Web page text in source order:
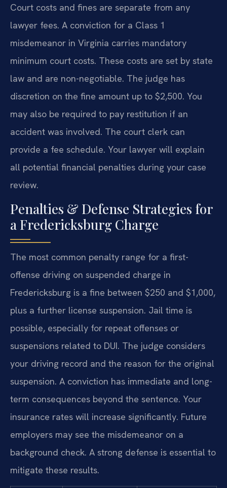
Court costs and fines are separate from any
lawyer fees. A conviction for a Class 1
misdemeanor in Virginia carries mandatory
minimum court costs. These costs are set by state
law and are non-negotiable. The judge has
discretion on the fine amount up to $2,500. You
may also be required to pay restitution if an
accident was involved. The court clerk can
provide a fee schedule. Your lawyer will explain
all potential financial penalties during your case
review.
Penalties & Defense Strategies for
a Fredericksburg Charge
The most common penalty range for a first-
offense driving on suspended charge in
Fredericksburg is a fine between $250 and $1,000,
plus a further license suspension. Jail time is
possible, especially for repeat offenses or
suspensions related to DUI. The judge considers
your driving record and the reason for the original
suspension. A conviction has immediate and long-
term consequences beyond the sentence. Your
insurance rates will increase significantly. Future
employers may see the misdemeanor on a
background check. A strong defense is essential to
mitigate these results.